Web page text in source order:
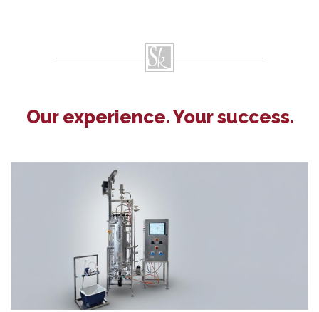
Our experience. Your success.